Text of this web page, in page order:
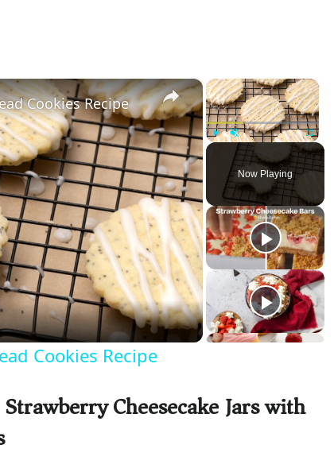
×
Unmute Fullscreen
Now Playing
×
Cookies Recipe
Cookies Recipe
Cheesecake Jars with